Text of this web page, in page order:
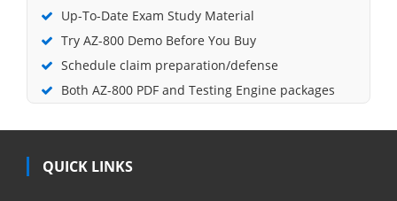
Up-To-Date Exam Study Material
Try AZ-800 Demo Before You Buy
Schedule claim preparation/defense
Both AZ-800 PDF and Testing Engine packages
QUICK LINKS